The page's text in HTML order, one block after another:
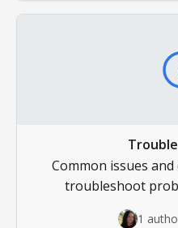
Common issues
troubleshoot
1